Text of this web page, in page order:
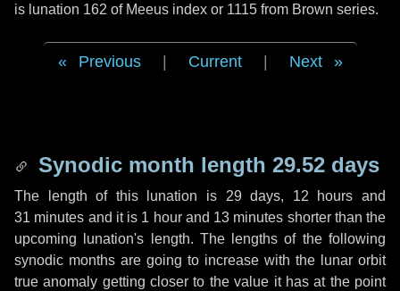
is lunation 162 of Meeus index or 1115 from Brown series.
Previous Current Next
Synodic month length 29.52 days
The length of this lunation is 29 days, 12 hours and
31 minutes and it is 1 hourand 13 minutes shorter than the
upcoming lunation's length. The lengths of the following
synodic months are going to increase with the lunar orbit
true anomaly getting closer to the value it has at the point